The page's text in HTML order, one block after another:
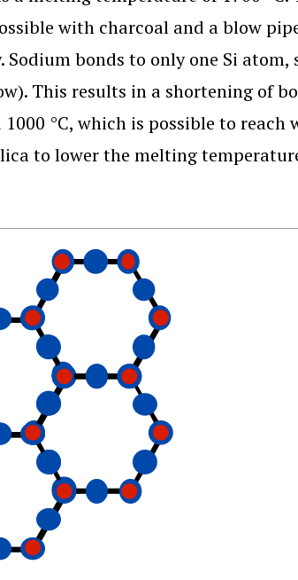
with charcoal and a blow
bonds to only one Si atom,
This results in a shortening of
°C, which is possible to reach
to lower the melting